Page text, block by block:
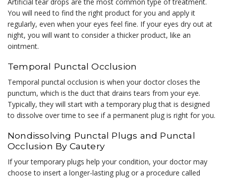
You will need to find the right product for you and apply it
regularly, even when your eyes feel fine. If your eyes dry out at
night, you will want to consider a thicker product, like an
ointment.
Temporal Punctal Occlusion
Temporal punctal occlusion is when your doctor closes the
punctum, which is the duct that drains tears from your eye.
Typically, they will start with a temporary plug that is designed
to dissolve over time to see if a permanent plug is right for you.
Nondissolving Punctal Plugs and Punctal
Occlusion By Cautery
If your temporary plugs help your condition, your doctor may
choose to insert a longer-lasting plug or a procedure called